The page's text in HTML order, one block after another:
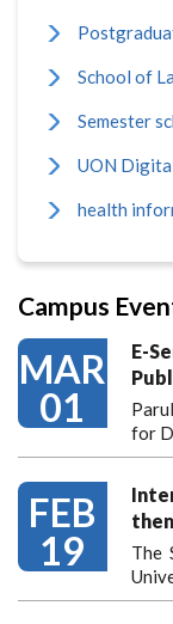
School of
Semester
UON
health
Campus
MAR
01
E-
for
FEB
19
The